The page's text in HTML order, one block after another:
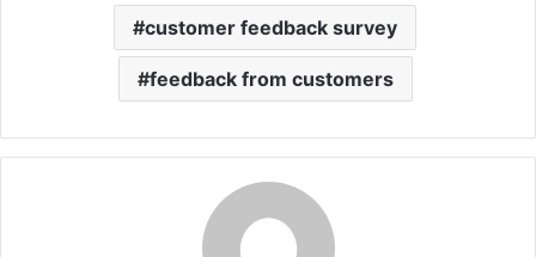
customer feedback survey
feedback from customers